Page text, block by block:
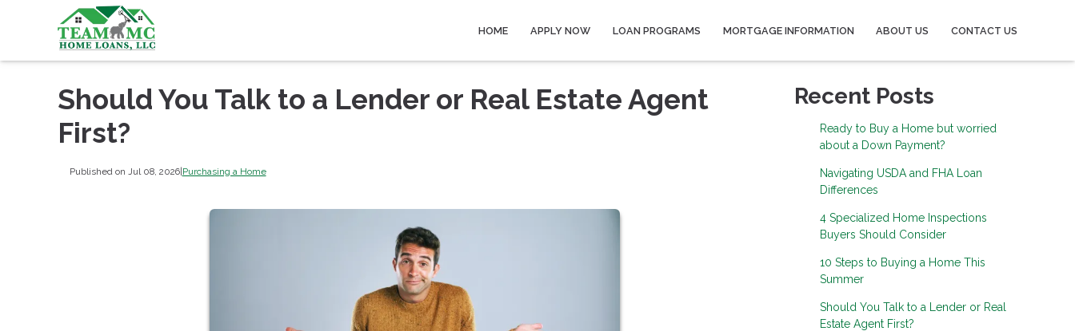
HOME APPLY NOW LOAN PROGRAMS MORTGAGE INFORMATION ABOUT US CONTACT US
Should You Talk to a Lender or Real Estate Agent
First?
Published on Jul 08, 2026|Purchasing a Home
Recent Posts
Ready to Buy a Home but worried
about a Down Payment?
Navigating USDA and FHA Loan
Differences
4 Specialized Home Inspections
Buyers Should Consider
10 Steps to Buying a Home This
Summer
Should You Talk to a Lender or Real
Estate Agent First?